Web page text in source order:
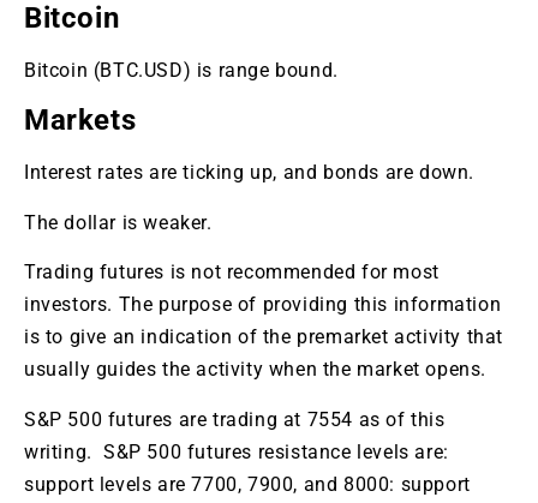
Bitcoin
Bitcoin (BTC.USD) is range bound.
Markets
Interest rates are ticking up, and bonds are down.
The dollar is weaker.
Trading futures is not recommended for most
investors. The purpose of providing this information
is to give an indication of the premarket activity that
usually guides the activity when the market opens.
S&P 500 futures are trading at 7554 as of this
writing. S&P 500 futures resistance levels are:
support levels are7700, 7900, and 8000: support